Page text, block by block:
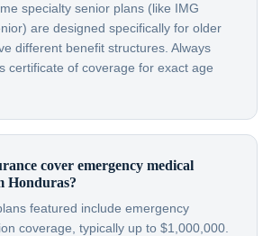
specialty senior plans (like IMG
are designed specifically for older
different benefit structures. Always
certificate of coverage for exact age
cover emergency medical
Honduras?
featured include emergency
coverage, typically up to $1,000,000.